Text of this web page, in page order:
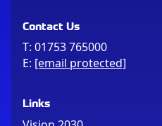
Contact Us
T: 01753 765000
E: [email protected]
Links